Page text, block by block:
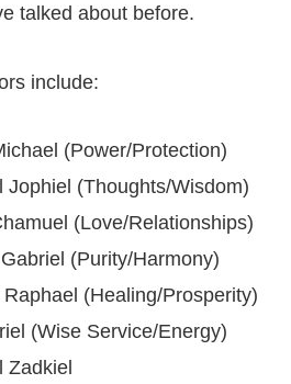
talked about before.
include:
(Power/Protection)
Jophiel (Thoughts/Wisdom)
(Love/Relationships)
(Purity/Harmony)
Raphael (Healing/Prosperity)
(Wise Service/Energy)
Zadkiel